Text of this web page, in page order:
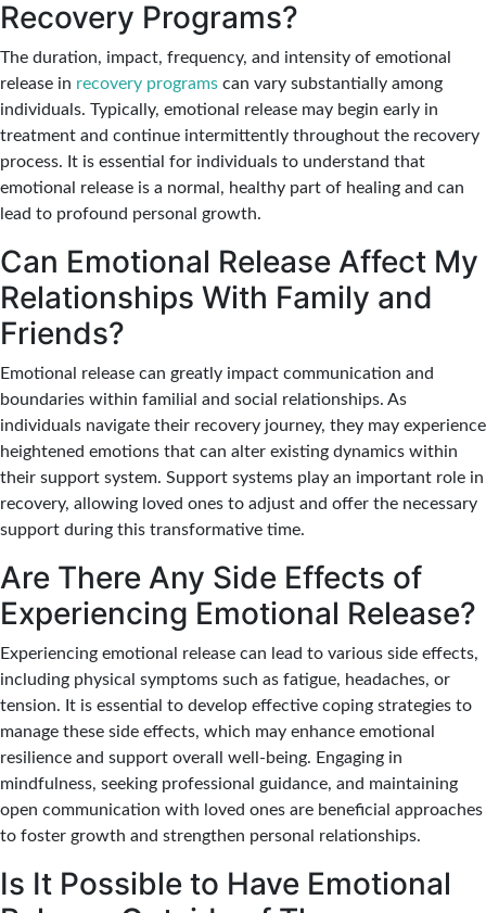
Recovery Programs?
The duration, impact, frequency, and intensity of emotional
release in recovery programs can vary substantially among
individuals. Typically, emotional release may begin early in
treatment and continue intermittently throughout the recovery
process. It is essential for individuals to understand that
emotional release is a normal, healthy part of healing and can
lead to profound personal growth.
Can Emotional Release Affect My
Relationships With Family and
Friends?
Emotional release can greatly impact communication and
boundaries within familial and social relationships. As
individuals navigate their recovery journey, they may experience
heightened emotions that can alter existing dynamics within
their support system. Support systems play an important role in
recovery, allowing loved ones to adjust and offer the necessary
support during this transformative time.
Are There Any Side Effects of
Experiencing Emotional Release?
Experiencing emotional release can lead to various side effects,
including physical symptoms such as fatigue, headaches, or
tension. It is essential to develop effective coping strategies to
manage these side effects, which may enhance emotional
resilience and support overall well-being. Engaging in
mindfulness, seeking professional guidance, and maintaining
open communication with loved ones are beneficial approaches
to foster growth and strengthen personal relationships.
Is It Possible to Have Emotional